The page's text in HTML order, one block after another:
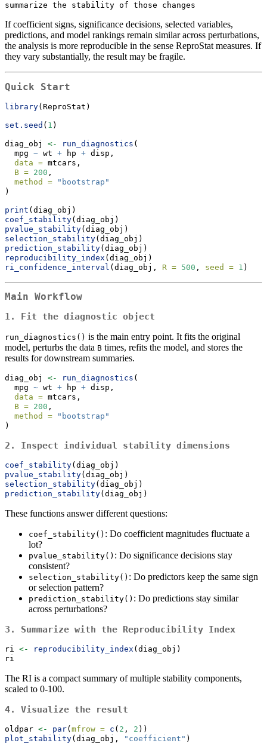
summarize the stability of those changes
If coefficient signs, significance decisions, selected variables,
predictions, and model rankings remain similar across perturbations,
the analysis is more reproducible in the sense ReproStat measures. If
they vary substantially, the result may be fragile.
Quick Start
library(ReproStat)
set.seed ( 1 )
diag_obj <- run_diagnostics (
  mpg
~ wt + hp + disp,
data = mtcars,
B = 200 ,
method =
"bootstrap"
)
print (diag_obj)
coef_stability(diag_obj)
pvalue_stability(diag_obj)
selection_stability(diag_obj)
prediction_stability(diag_obj)
reproducibility_index (diag_obj)
ri_confidence_interval (diag_obj, R = 500 , seed = 1 )
Main Workflow
1. Fit the diagnostic object
run_diagnostics() is the main entry point. It fits the original
model, perturbs the data B times, refits the model, and stores the
results for downstream summaries.
diag_obj <- run_diagnostics (
  mpg
~ wt + hp + disp,
data = mtcars,
B = 200 ,
method =
"bootstrap"
)
2. Inspect individual stability dimensions
coef_stability(diag_obj)
pvalue_stability(diag_obj)
selection_stability(diag_obj)
prediction_stability(diag_obj)
These functions answer different questions:
coef_stability() : Do coefficient magnitudes fluctuate a
lot?
pvalue_stability() : Do significance decisions stay
consistent?
selection_stability() : Do predictors keep the same sign
or selection pattern?
prediction_stability() : Do predictions stay similar
across perturbations?
3. Summarize with the Reproducibility Index
ri <- reproducibility_index (diag_obj)
ri
The RI is a compact summary of multiple stability components,
scaled to 0-100.
4. Visualize the result
oldpar <- par( mfrow = c ( 2 , 2 ))
plot_stability(diag_obj, "coefficient" )